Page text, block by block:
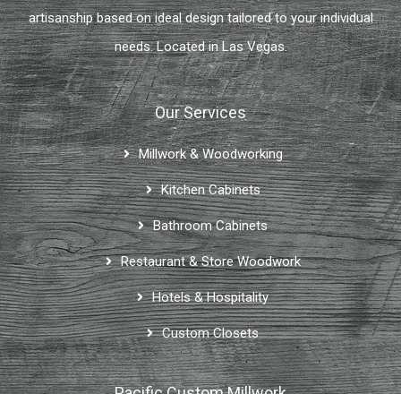
artisanship based on ideal design tailored to your individual
needs. Located in Las Vegas.
Our Services
Millwork & Woodworking
Kitchen Cabinets
Bathroom Cabinets
Restaurant & Store Woodwork
Hotels & Hospitality
Custom Closets